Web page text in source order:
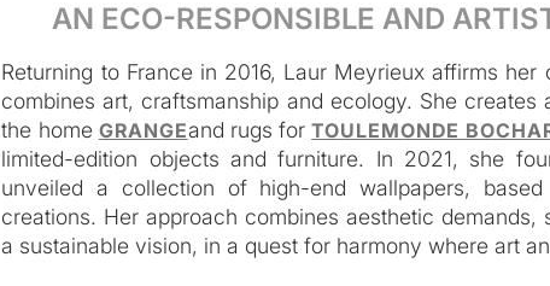
AN ECO-RESPONSIBLE AND
Returning to France in 2016, Laur Meyrieux affirms her
combines art, craftsmanship and ecology. She
the home GRANGEand rugs forTOULEMONDE
limited-edition objects and furniture. In 2021, she
unveiled a collection of high-end wallpapers,
creations. Her approach combines aesthetic demands,
a sustainable vision, in a quest for harmony where art